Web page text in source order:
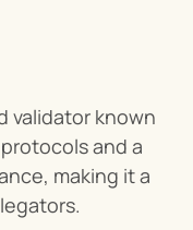
validator known
and a
making it a